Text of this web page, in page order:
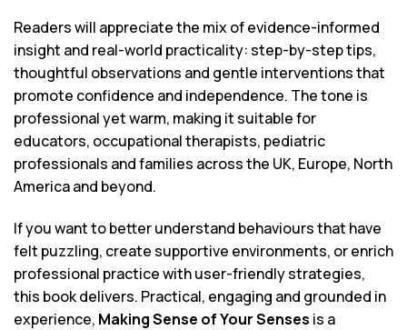
Readers will appreciate the mix of evidence-informed
insight and real-world practicality: step-by-step tips,
thoughtful observations and gentle interventions that
promote confidence and independence. The tone is
professional yet warm, making it suitable for
educators, occupational therapists, pediatric
professionals and families across the UK, Europe, North
America and beyond.
If you want to better understand behaviours that have
felt puzzling, create supportive environments, or enrich
professional practice with user-friendly strategies,
this book delivers. Practical, engaging and grounded in
experience, Making Sense of Your Senses is a